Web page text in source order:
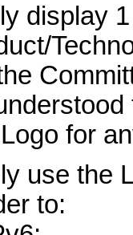
display
for
use the
to: